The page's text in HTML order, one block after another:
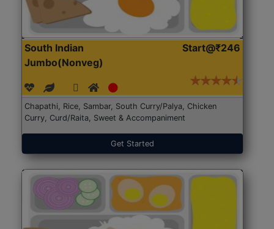
South Indian
Jumbo(Nonveg)
Start@₹246
Chapathi, Rice, Sambar, South Curry/Palya, Chicken
Curry, Curd/Raita, Sweet & Accompaniment
Get Started